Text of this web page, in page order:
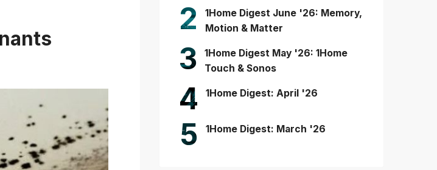
2
1Home Digest June '26: Memory,
Motion & Matter
3
1Home Digest May '26: 1Home
Touch & Sonos
4 1Home Digest: April '26
5 1Home Digest: March '26